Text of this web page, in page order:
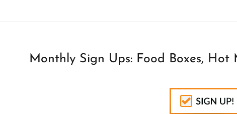
Monthly Sign Ups: Food Boxes, Hot